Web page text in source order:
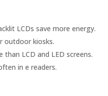
LCDs save more energy.
outdoor kiosks.
LCD and LED screens.
in e readers.